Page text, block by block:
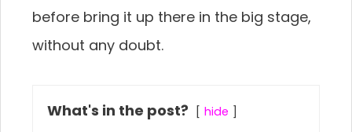
before bring it up there in the big stage,
without any doubt.
What's in the post? hide